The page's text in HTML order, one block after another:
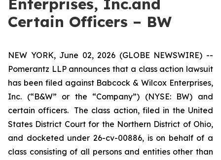
Enterprises, Inc.and
Certain Officers – BW
NEW YORK, June 02, 2026 (GLOBE NEWSWIRE) --
Pomerantz LLP announces that a class action lawsuit
has been filed against Babcock & Wilcox Enterprises,
Inc. (“B&W” or the “Company”) (NYSE: BW) and
certain officers. The class action, filed in the United
States District Court for the Northern District of Ohio,
and docketed under 26-cv-00886, is on behalf of a
class consisting of all persons and entities other than